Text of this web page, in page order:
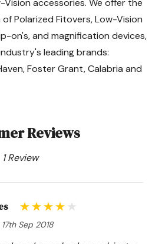
accessories. We offer the
Polarized Fitovers, Low-Vision
on's, and magnification devices,
leading brands:
Foster Grant, Calabria and
Reviews
1 Review
Sep 2018